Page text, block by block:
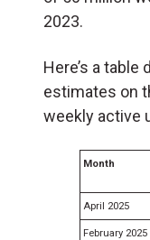
2023.
Here’s a table
estimates on
weekly active
Month
April 2025
February 2025